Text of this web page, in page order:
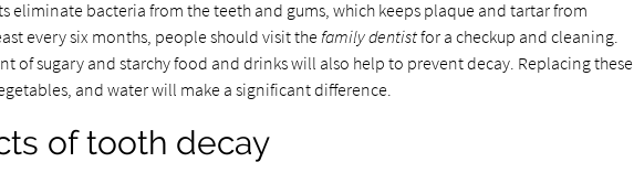
eliminate bacteria from the teeth and gums, which keeps plaque and tartar from
every six months, people should visit thefamily dentistfor a checkup and cleaning.
of sugary and starchy food and drinks will also help to prevent decay. Replacing these
and water will make a significant difference.
of tooth decay